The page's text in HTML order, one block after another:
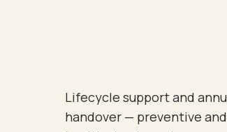
Lifecycle support and
handover — preventive